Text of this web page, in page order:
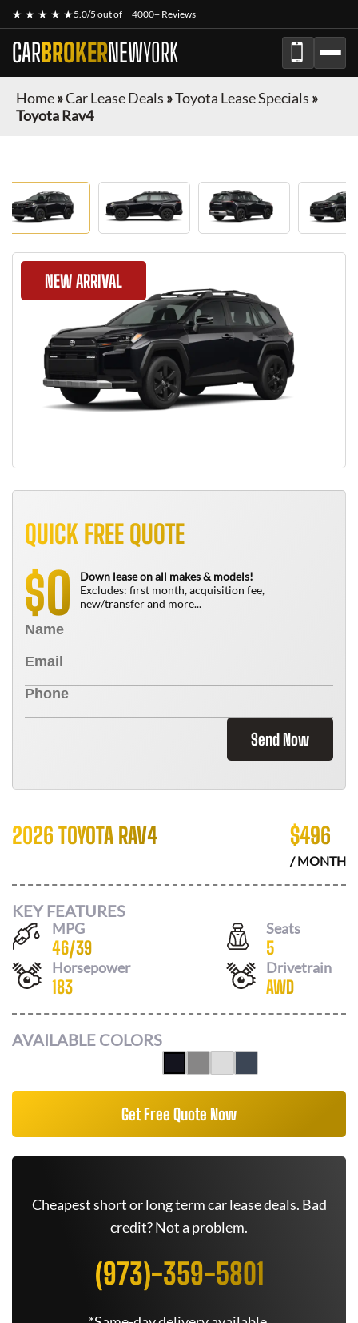
★ ★ ★ ★ ★5.0/5 out of 4000+ Reviews
CARBROKERNEWYORK
Home»Car Lease Deals »Toyota Lease Specials »
Toyota Rav4
NEW ARRIVAL
QUICK FREE QUOTE
$0
Down lease on all makes & models!
Excludes: first month, acquisition fee,
new/transfer and more...
Send Now
2026 TOYOTA RAV4 $496
/ MONTH
KEY FEATURES
MPG
46/39
Seats
5
Horsepower
183
Drivetrain
AWD
AVAILABLE COLORS
Get Free Quote Now
Cheapest short or long term car lease deals. Bad
credit? Not a problem.
(973)-359-5801